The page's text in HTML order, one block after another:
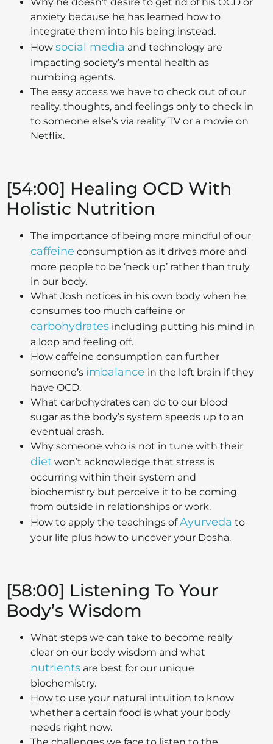
anxiety because he has learned how to
integrate them into his being instead.
How social media and technology are
impacting society’s mental health as
numbing agents.
The easy access we have to check out of our
reality, thoughts, and feelings only to check in
to someone else’s via reality TV or a movie on
Netflix.
[54:00] Healing OCD With
Holistic Nutrition
The importance of being more mindful of our
caffeine consumption as it drives more and
more people to be ‘neck up’ rather than truly
in our body.
What Josh notices in his own body when he
consumes too much caffeine or
carbohydrates including putting his mind in
a loop and feeling off.
How caffeine consumption can further
someone’s imbalance in the left brain if they
have OCD.
What carbohydrates can do to our blood
sugar as the body’s system speeds up to an
eventual crash.
Why someone who is not in tune with their
diet won’t acknowledge that stress is
occurring within their system and
biochemistry but perceive it to be coming
from outside in relationships or work.
How to apply the teachings ofAyurveda to
your life plus how to uncover your Dosha.
[58:00] Listening To Your
Body’s Wisdom
What steps we can take to become really
clear on our body wisdom and what
nutrients are best for our unique
biochemistry.
How to use your natural intuition to know
whether a certain food is what your body
needs right now.